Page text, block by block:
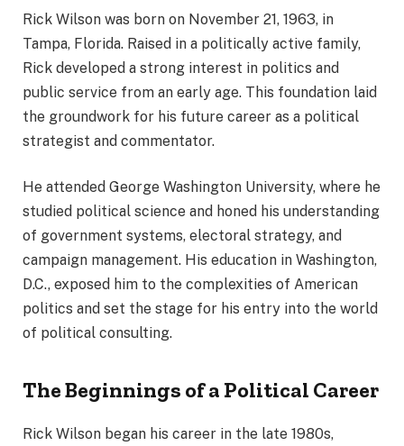
Rick Wilson was born on November 21, 1963, in
Tampa, Florida. Raised in a politically active family,
Rick developed a strong interest in politics and
public service from an early age. This foundation laid
the groundwork for his future career as a political
strategist and commentator.
He attended George Washington University, where he
studied political science and honed his understanding
of government systems, electoral strategy, and
campaign management. His education in Washington,
D.C., exposed him to the complexities of American
politics and set the stage for his entry into the world
of political consulting.
The Beginnings of a Political Career
Rick Wilson began his career in the late 1980s,